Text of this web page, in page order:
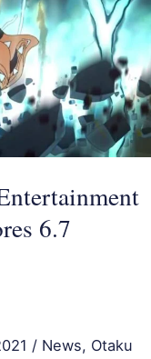
6.7
/ News, Otaku